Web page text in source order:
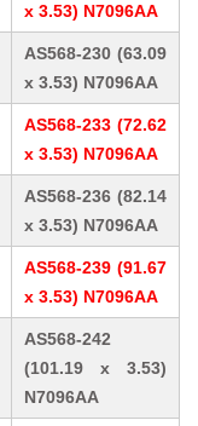
x 3.53) N7096AA
AS568-230 (63.09
x 3.53) N7096AA
AS568-233 (72.62
x 3.53) N7096AA
AS568-236 (82.14
x 3.53) N7096AA
AS568-239 (91.67
x 3.53) N7096AA
AS568-242
(101.19 x 3.53)
N7096AA